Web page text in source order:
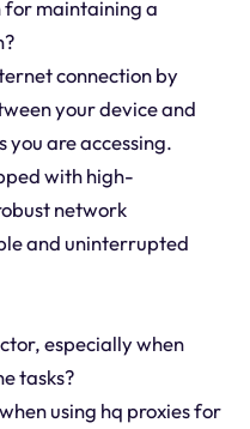
for maintaining a
connection by
your device and
you are accessing.
with high-
network
and uninterrupted
especially when
tasks?
using hq proxies for